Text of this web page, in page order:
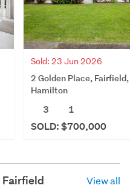
Sold: 23 Jun 2026
2 Golden Place, Fairfield,
Hamilton
3
1
SOLD: $700,000
Fairfield View all